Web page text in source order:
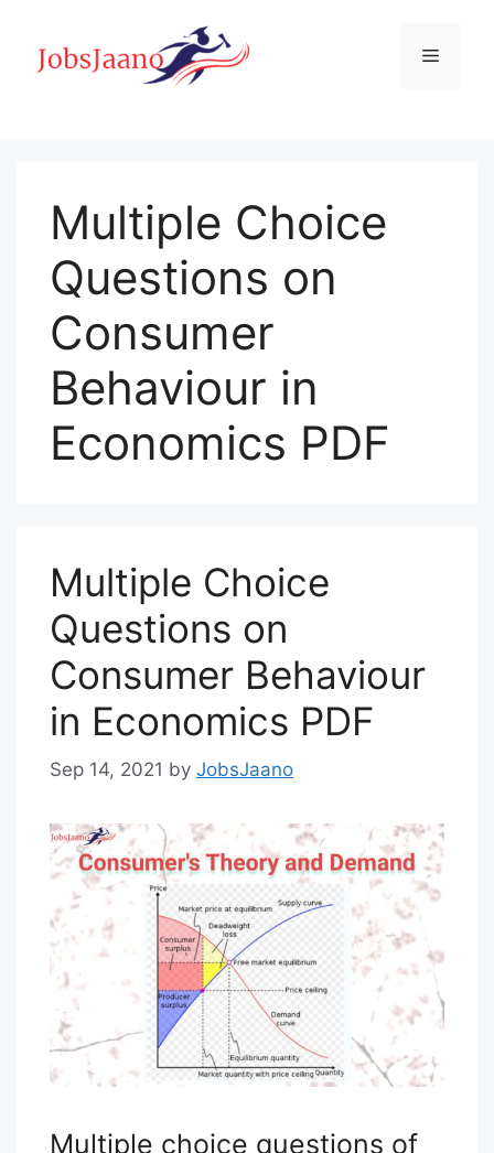
content
Menu
Multiple Choice
Questions on
Consumer
Behaviour in
Economics PDF
Multiple Choice
Questions on
Consumer Behaviour
in Economics PDF
Sep 14, 2021 by JobsJaano
Multiple choice questions of